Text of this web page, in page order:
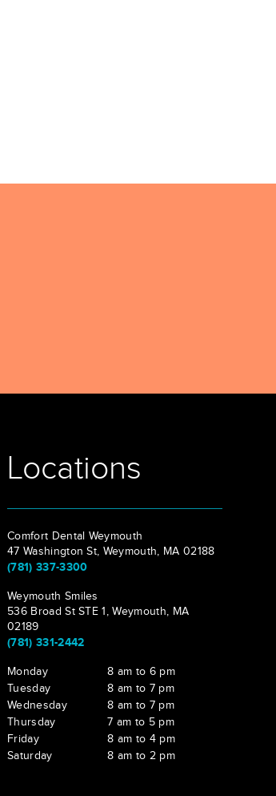
Locations
Comfort Dental Weymouth
47 Washington St, Weymouth, MA 02188
(781) 337-3300
Weymouth Smiles
536 Broad St STE 1, Weymouth, MA
02189
(781) 331-2442
Monday
8 am to 6 pm
Tuesday
8 am to 7 pm
Wednesday
8 am to 7 pm
Thursday
7 am to 5 pm
Friday
8 am to 4 pm
Saturday
8 am to 2 pm